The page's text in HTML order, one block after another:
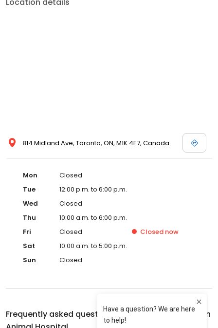
Location details
814 Midland Ave, Toronto, ON, M1K 4E7, Canada
Mon
Closed
Tue
12:00 p.m. to 6:00 p.m.
Wed
Closed
Thu
10:00 a.m. to 6:00 p.m.
Fri
Closed Closed now
Sat
10:00 a.m. to 5:00 p.m.
Sun
Closed
Frequently asked questions aboutMidland-Eglinton